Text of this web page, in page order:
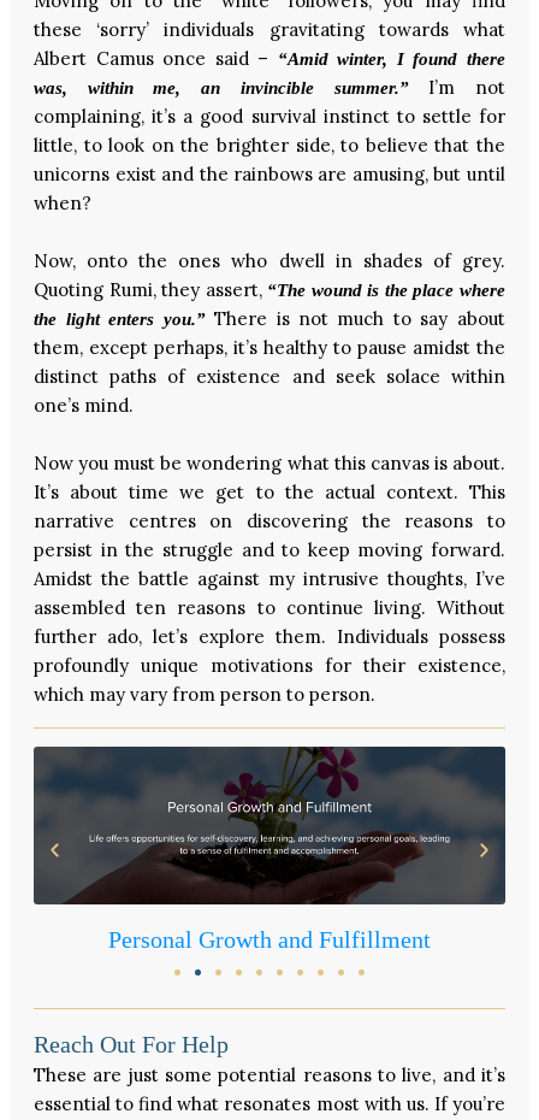
these ‘sorry’ individuals gravitating towards what
Albert Camus once said –
“Amid winter, I found there
was, within me, an invincible summer.”I’m not
complaining, it’s a good survival instinct to settle for
little, to look on the brighter side, to believe that the
unicorns exist and the rainbows are amusing, but until
when?
Now, onto the ones who dwell in shades of grey.
Quoting Rumi, they assert, “The wound is the place where
the light enters you.”There is not much to say about
them, except perhaps, it’s healthy to pause amidst the
distinct paths of existence and seek solace within
one’s mind.
Now you must be wondering what this canvas is about.
It’s about time we get to the actual context. This
narrative centres on discovering the reasons to
persist in the struggle and to keep moving forward.
Amidst the battle against my intrusive thoughts, I’ve
assembled ten reasons to continue living. Without
further ado, let’s explore them. Individuals possess
profoundly unique motivations for their existence,
which may vary from person to person.
Personal Growth and Fulfillment
Reach Out For Help
These are just some potential reasons to live, and it’s
essential to find what resonates most with us. If you’re